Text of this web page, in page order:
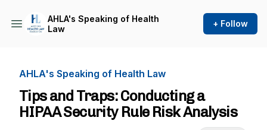
AHLA's Speaking of Health
Law
+ Follow
AHLA's Speaking of Health Law
Tips and Traps: Conducting a
HIPAA Security Rule Risk Analysis